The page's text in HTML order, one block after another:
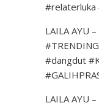
#relaterluka
LAILA AYU
#dangdut
LAILA AYU